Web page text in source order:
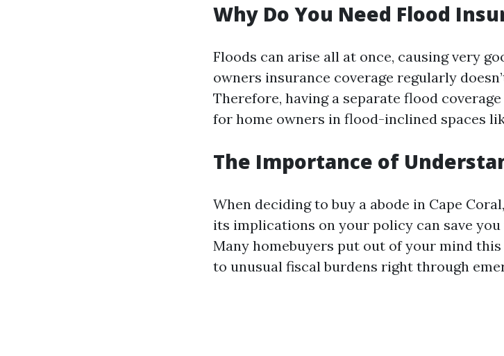
Why Do You Need Flood
Floods can arise all at once, causing very
owners insurance coverage regularly
Therefore, having a separate flood
for home owners in flood-inclined spaces
The Importance of
When deciding to buy a abode in Cape
its implications on your policy can save
Many homebuyers put out of your mind
to unusual fiscal burdens right through